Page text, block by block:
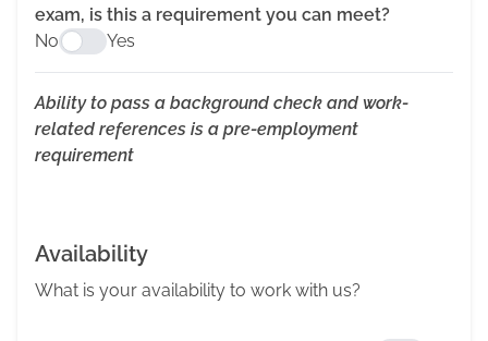
exam, is this a requirement you can meet?
No
Yes
Ability to pass a background check and work-
related references is a pre-employment
requirement
Availability
What is your availability to work with us?